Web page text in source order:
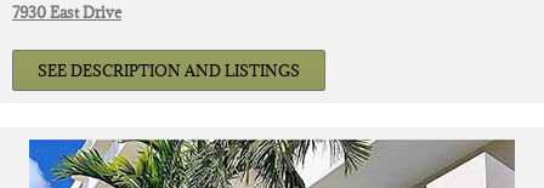
7930 East Drive
SEE DESCRIPTION AND LISTINGS